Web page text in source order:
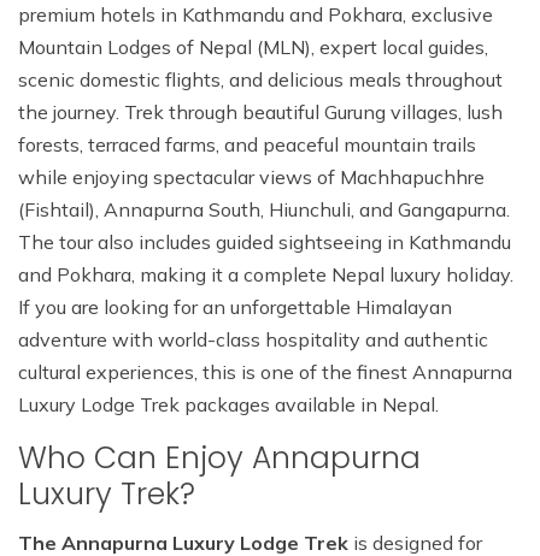
premium hotels in Kathmandu and Pokhara, exclusive
Mountain Lodges of Nepal (MLN), expert local guides,
scenic domestic flights, and delicious meals throughout
the journey. Trek through beautiful Gurung villages, lush
forests, terraced farms, and peaceful mountain trails
while enjoying spectacular views of Machhapuchhre
(Fishtail), Annapurna South, Hiunchuli, and Gangapurna.
The tour also includes guided sightseeing in Kathmandu
and Pokhara, making it a complete Nepal luxury holiday.
If you are looking for an unforgettable Himalayan
adventure with world-class hospitality and authentic
cultural experiences, this is one of the finest Annapurna
Luxury Lodge Trek packages available in Nepal.
Who Can Enjoy Annapurna
Luxury Trek?
The Annapurna Luxury Lodge Trek is designed for